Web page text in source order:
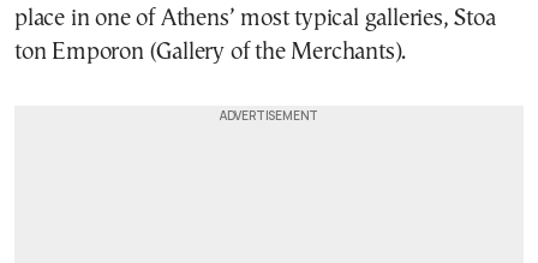
place in one of Athens’ most typical galleries, Stoa
ton Emporon (Gallery of the Merchants).